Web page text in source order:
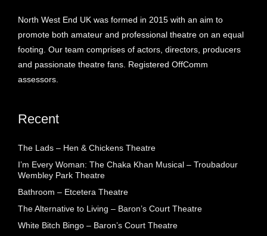
North West End UK was formed in 2015 with an aim to
promote both amateur and professional theatre on an equal
footing. Our team comprises of actors, directors, producers
and passionate theatre fans. Registered OffComm
assessors.
Recent
The Lads – Hen & Chickens Theatre
I’m Every Woman: The Chaka Khan Musical – Troubadour
Wembley Park Theatre
Bathroom – Etcetera Theatre
The Alternative to Living – Baron’s Court Theatre
White Bitch Bingo – Baron’s Court Theatre